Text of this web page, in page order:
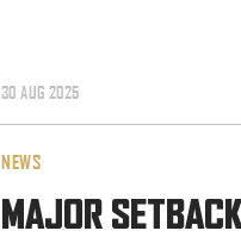
30 AUG 2025
NEWS
MAJOR